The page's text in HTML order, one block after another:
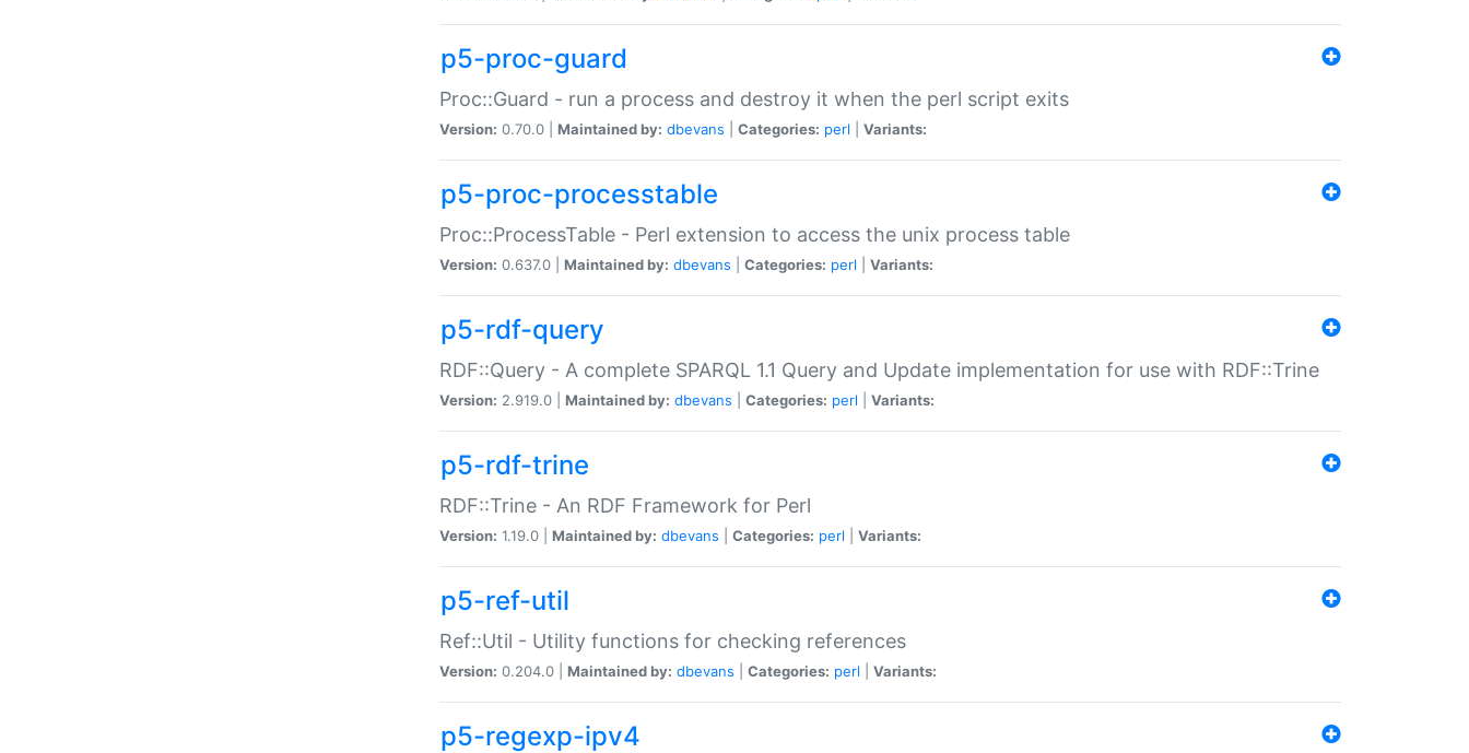
p5-proc-guard
Proc::Guard - run a process and destroy it when the perl script exits
Version: 0.70.0 | Maintained by: dbevans Categories: perl Variants:
p5-proc-processtable
Proc::ProcessTable - Perl extension to access the unix process table
Version: 0.637.0 | Maintained by: dbevans Categories: perl Variants:
p5-rdf-query
RDF::Query - A complete SPARQL 1.1 Query and Update implementation for use with RDF::Trine
Version: 2.919.0 | Maintained by: dbevans Categories: perl Variants:
p5-rdf-trine
RDF::Trine - An RDF Framework for Perl
Version: 1.19.0 | Maintained by: dbevans Categories: perl Variants:
p5-ref-util
Ref::Util - Utility functions for checking references
Version: 0.204.0 | Maintained by: dbevans Categories: perl Variants:
p5-regexp-ipv4